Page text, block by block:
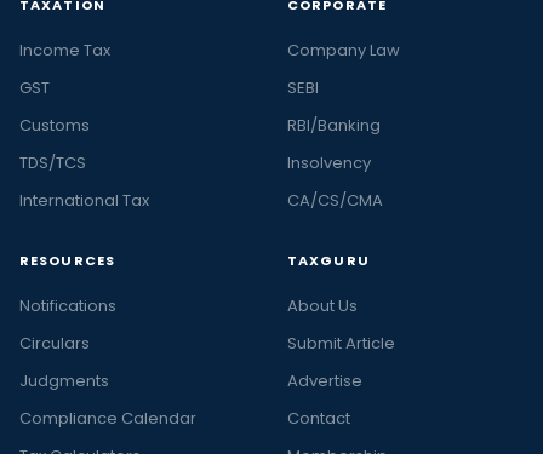
TAXATION
Income Tax
GST
Customs
TDS/TCS
International Tax
CORPORATE
Company Law
SEBI
RBI/Banking
Insolvency
CA/CS/CMA
RESOURCES
Notifications
Circulars
Judgments
Compliance Calendar
TAXGURU
About Us
Submit Article
Advertise
Contact